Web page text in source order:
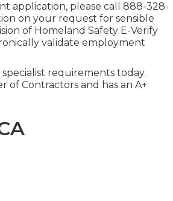
application, please call 888-328-
on your request for sensible
of Homeland Safety E-Verify
validate employment
requirements today.
of Contractors and has an A+